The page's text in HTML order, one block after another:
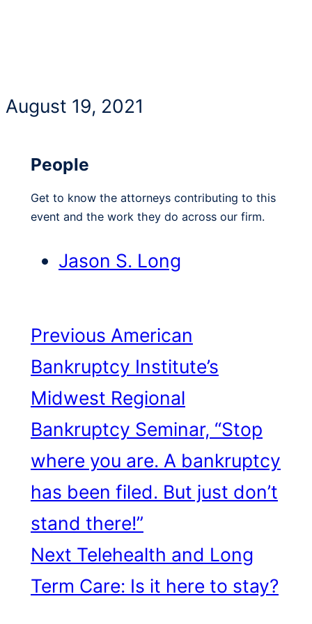
August 19, 2021
People
Get to know the attorneys contributing to this
event and the work they do across our firm.
Jason S. Long
Previous American
Bankruptcy Institute’s
Midwest Regional
Bankruptcy Seminar, “Stop
where you are. A bankruptcy
has been filed. But just don’t
stand there!”
Next Telehealth and Long
Term Care: Is it here to stay?